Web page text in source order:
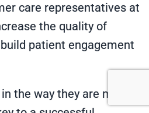
care representatives at
the quality of
patient engagement
the way they are most